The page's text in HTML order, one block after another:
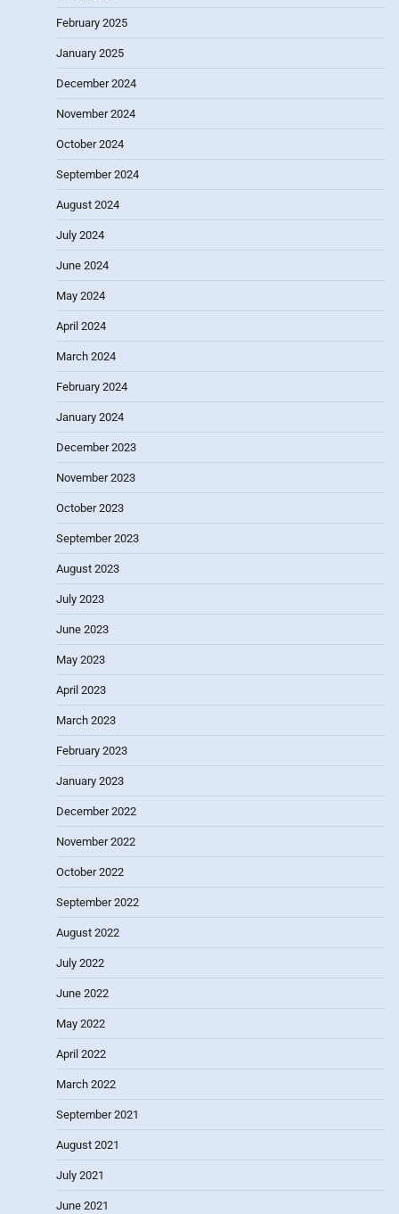
February 2025
January 2025
December 2024
November 2024
October 2024
September 2024
August 2024
July 2024
June 2024
May 2024
April 2024
March 2024
February 2024
January 2024
December 2023
November 2023
October 2023
September 2023
August 2023
July 2023
June 2023
May 2023
April 2023
March 2023
February 2023
January 2023
December 2022
November 2022
October 2022
September 2022
August 2022
July 2022
June 2022
May 2022
April 2022
March 2022
September 2021
August 2021
July 2021
June 2021